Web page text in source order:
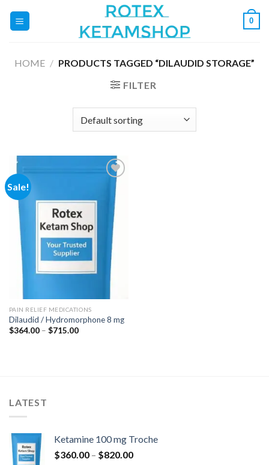
0
HOME / PRODUCTS TAGGED “DILAUDID STORAGE”
FILTER
Sale!
Add to
wishlist
PAIN RELIEF MEDICATIONS
Dilaudid / Hydromorphone 8 mg
$364.00 – $715.00Price
LATEST
Ketamine 100 mg Troche
$360.00 – $820.00Price